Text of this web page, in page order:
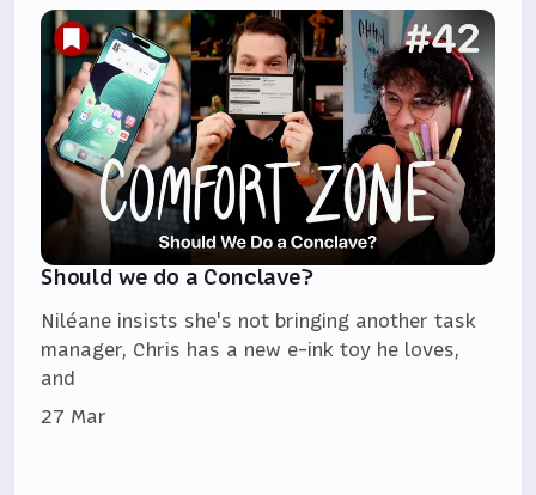
Should we do a Conclave?
Niléane insists she's not bringing another task
manager, Chris has a new e-ink toy he loves,
and
27 Mar